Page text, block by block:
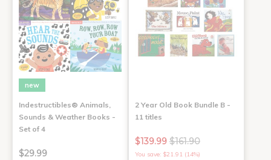
new
Indestructibles® Animals,
Sounds & Weather Books -
Set of 4
$29.99
2 Year Old Book Bundle B -
11 titles
$139.99 $161.90
You save: $21.91 (14%)